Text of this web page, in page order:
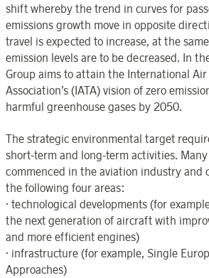
shift whereby the trend in curves for
emissions growth move in opposite
travel is expected to increase, at the
emission levels are to be decreased. In
Group aims to attain the International Air
Association’s (IATA) vision of zero
harmful greenhouse gases by 2050.
The strategic environmental target
short-term and long-term activities.
commenced in the aviation industry and
the following four areas:
· technological developments (for
the next generation of aircraft with
and more efficient engines)
· infrastructure (for example, Single
Approaches)